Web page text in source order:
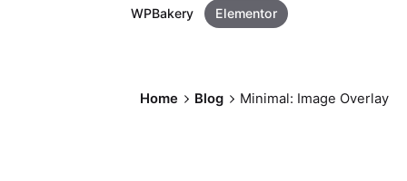
WPBakery Elementor
Home Blog Minimal: Image Overlay